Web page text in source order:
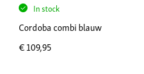
In stock
Cordoba combi blauw
€109,95